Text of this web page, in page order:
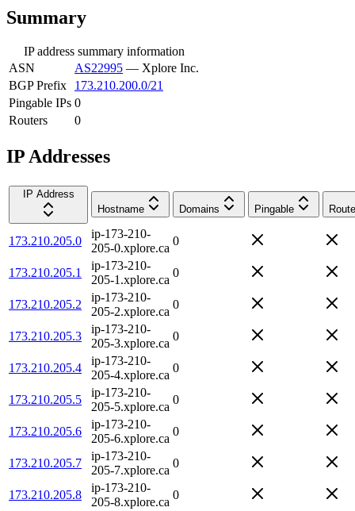
Summary
IP address summary information
ASN
AS22995 — Xplore Inc.
BGP Prefix
173.210.200.0/21
Pingable IPs 0
Routers
0
IP Addresses
IP Address
Hostname
Domains Pingable
173.210.205.0
ip-173-210-
205-0.xplore.ca
0
173.210.205.1
ip-173-210-
205-1.xplore.ca
0
173.210.205.2
ip-173-210-
205-2.xplore.ca
0
173.210.205.3
ip-173-210-
205-3.xplore.ca
0
173.210.205.4
ip-173-210-
205-4.xplore.ca
0
173.210.205.5
ip-173-210-
205-5.xplore.ca
0
173.210.205.6
ip-173-210-
205-6.xplore.ca
0
173.210.205.7
ip-173-210-
205-7.xplore.ca
0
173.210.205.8
ip-173-210-
205-8.xplore.ca
0